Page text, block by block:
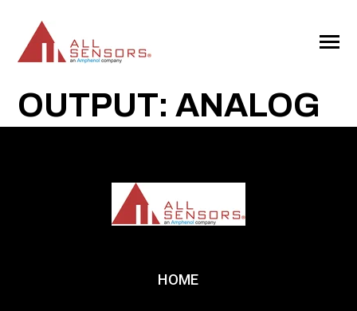
CONTENT
Toggle
OUTPUT: ANALOG
HOME